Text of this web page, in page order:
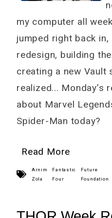
my computer all
jumped right back
redesign, building
creating a new Vault
realized... Monday’s
about Marvel
Spider-Man today?
Read More
Arnim
Zola
Fantastic
Four
Future
Foundation